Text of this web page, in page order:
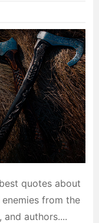
quotes about
from the
authors....